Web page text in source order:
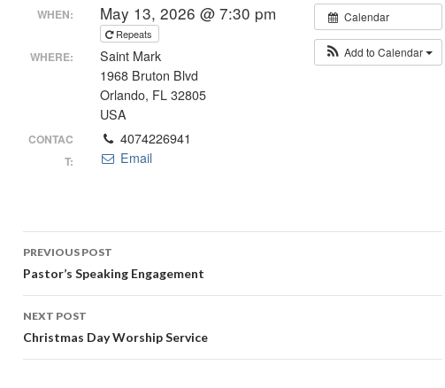
Calendar
Add to Calendar
WHEN: May 13, 2026 @ 7:30 pm
Repeats
WHERE:
Saint Mark
1968 Bruton Blvd
Orlando, FL 32805
USA
CONTAC
T:
4074226941
Email
Post
navigation
PREVIOUS POST
Pastor’s Speaking Engagement
NEXT POST
Christmas Day Worship Service